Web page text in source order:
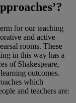
for our teaching
and active
rooms. These
in this way has a
of Shakespeare,
outcomes.
which
and teachers are: